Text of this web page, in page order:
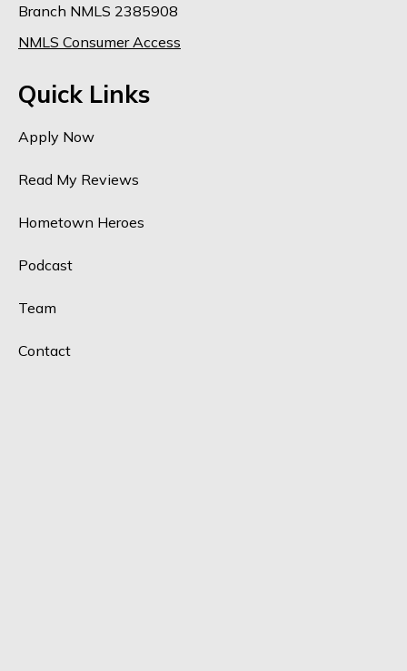
Branch NMLS 2385908
NMLS Consumer Access
Quick Links
Apply Now
Read My Reviews
Hometown Heroes
Podcast
Team
Contact